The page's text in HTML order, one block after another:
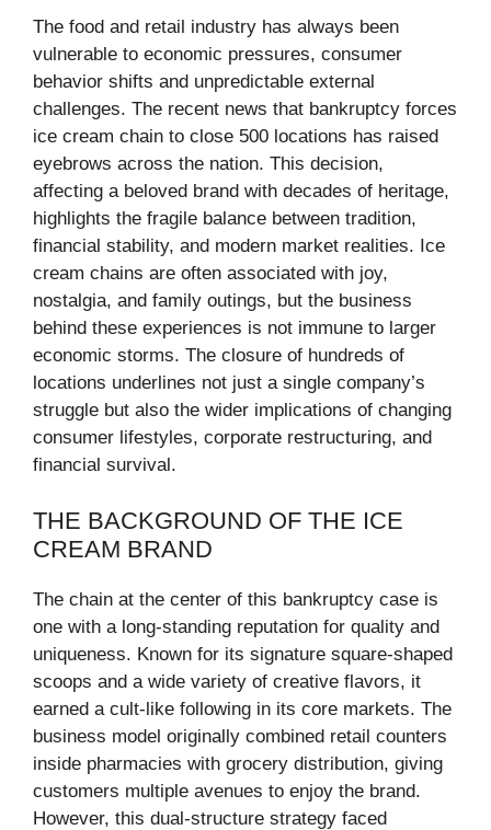
The food and retail industry has always been
vulnerable to economic pressures, consumer
behavior shifts and unpredictable external
challenges. The recent news that bankruptcy forces
ice cream chain to close 500 locations has raised
eyebrows across the nation. This decision,
affecting a beloved brand with decades of heritage,
highlights the fragile balance between tradition,
financial stability, and modern market realities. Ice
cream chains are often associated with joy,
nostalgia, and family outings, but the business
behind these experiences is not immune to larger
economic storms. The closure of hundreds of
locations underlines not just a single company’s
struggle but also the wider implications of changing
consumer lifestyles, corporate restructuring, and
financial survival.
THE BACKGROUND OF THE ICE
CREAM BRAND
The chain at the center of this bankruptcy case is
one with a long-standing reputation for quality and
uniqueness. Known for its signature square-shaped
scoops and a wide variety of creative flavors, it
earned a cult-like following in its core markets. The
business model originally combined retail counters
inside pharmacies with grocery distribution, giving
customers multiple avenues to enjoy the brand.
However, this dual-structure strategy faced